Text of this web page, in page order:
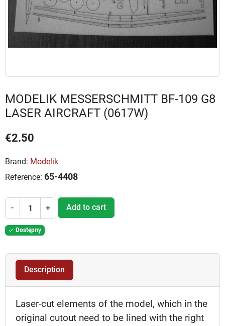
MODELIK MESSERSCHMITT BF-109 G8
LASER AIRCRAFT (0617W)
€2.50
Brand: Modelik
Reference: 65-4408
- + Add to cart
 Dostępny
Description
Laser-cut elements of the model, which in the
original cutout need to be lined with the right